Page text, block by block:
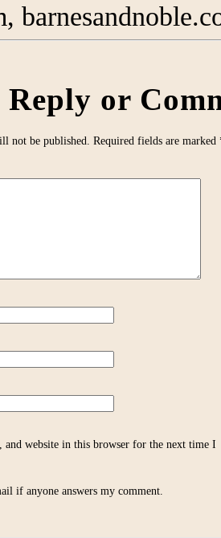
or
not be published. Required fields are marked
and website in this browser for the next time I
if anyone answers my comment.